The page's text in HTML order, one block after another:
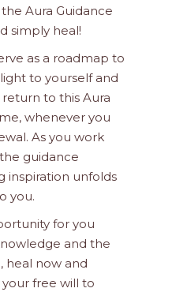
Aura Guidance
simply heal!
as a roadmap to
to yourself and
to this Aura
whenever you
As you work
guidance
inspiration unfolds
you.
for you
and the
heal now and
free will to